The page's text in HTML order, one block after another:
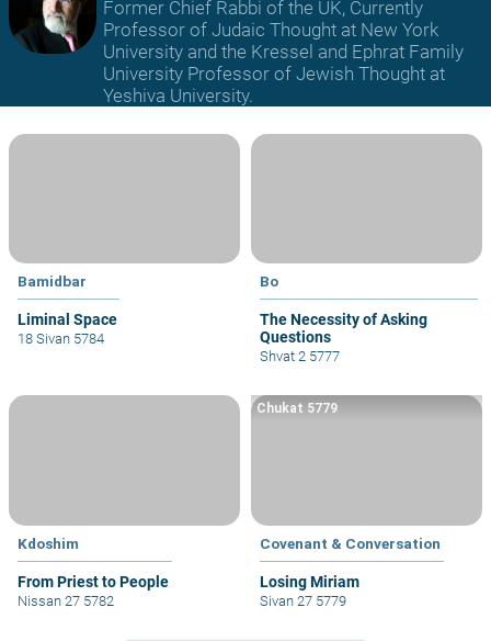
Former Chief Rabbi of the UK, Currently
Professor of Judaic Thought at New York
University and the Kressel and Ephrat Family
University Professor of Jewish Thought at
Yeshiva University.
Bamidbar
Liminal Space
18 Sivan 5784
Bo
The Necessity of Asking
Questions
Shvat 2 5777
Kdoshim
From Priest to People
Nissan 27 5782
Covenant & Conversation
Losing Miriam
Chukat 5779
Sivan 27 5779